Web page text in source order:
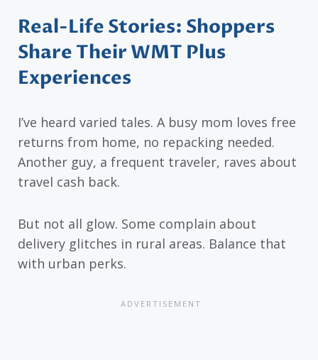
Real-Life Stories: Shoppers
Share Their WMT Plus
Experiences
I’ve heard varied tales. A busy mom loves free
returns from home, no repacking needed.
Another guy, a frequent traveler, raves about
travel cash back.
But not all glow. Some complain about
delivery glitches in rural areas. Balance that
with urban perks.